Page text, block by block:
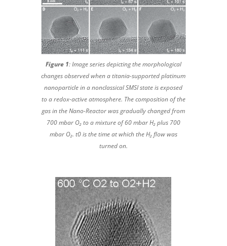
Figure 1: Image series depicting the morphological
changes observed when a titania-supported platinum
nanoparticle in a nonclassical SMSI state is exposed
to a redox-active atmosphere. The composition of the
gas in the Nano-Reactor was gradually changed from
700 mbar O₂ to a mixture of 60 mbar H₂ plus 700
mbar O₂. t0 is the time at which the H₂ flow was
turned on.